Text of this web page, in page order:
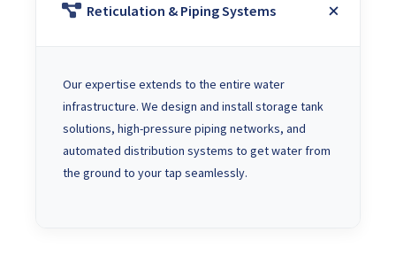
Reticulation & Piping Systems
Our expertise extends to the entire water
infrastructure. We design and install storage tank
solutions, high-pressure piping networks, and
automated distribution systems to get water from
the ground to your tap seamlessly.